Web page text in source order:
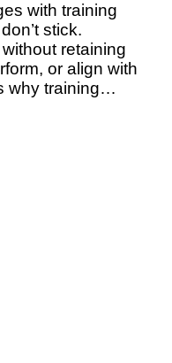
with training
stick.
retaining
or align with
why training